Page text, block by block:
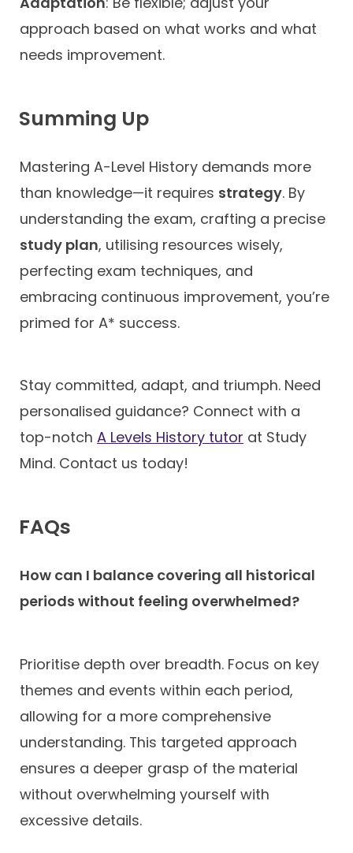
approach based on what works and what
needs improvement.
Summing Up
Mastering A-Level History demands more
than knowledge—it requires strategy. By
understanding the exam, crafting a precise
study plan, utilising resources wisely,
perfecting exam techniques, and
embracing continuous improvement, you’re
primed for A* success.
Stay committed, adapt, and triumph. Need
personalised guidance? Connect with a
top-notch A Levels History tutor at Study
Mind. Contact us today!
FAQs
How can I balance covering all historical
periods without feeling overwhelmed?
Prioritise depth over breadth. Focus on key
themes and events within each period,
allowing for a more comprehensive
understanding. This targeted approach
ensures a deeper grasp of the material
without overwhelming yourself with
excessive details.